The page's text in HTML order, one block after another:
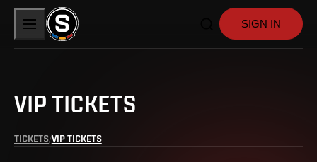
SIGN IN
VIP TICKETS
TICKETS VIP TICKETS